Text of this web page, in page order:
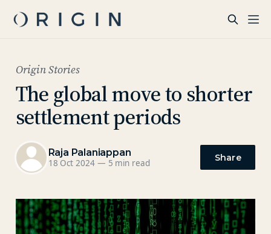
Origin Stories
The global move to shorter
settlement periods
Raja Palaniappan
18 Oct 2024 — 5 min read
Share